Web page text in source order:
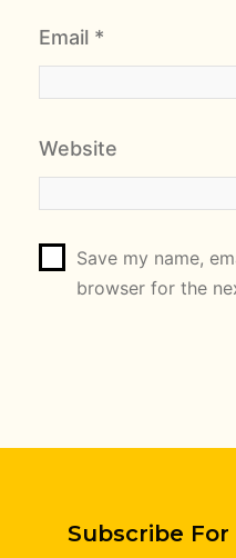
Email *
Website
Save my name,
browser for the
Subscribe